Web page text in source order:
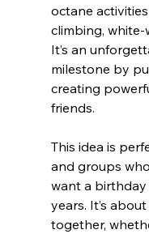
octane
climbing,
It’s an
milestone by
creating
friends.
This idea is
and groups
want a
years. It’s
together,